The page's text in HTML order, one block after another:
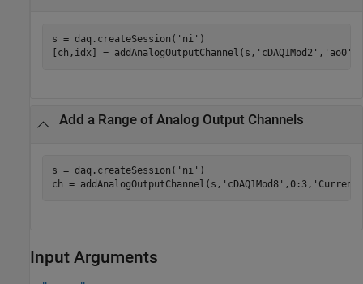
s = daq.createSession( 'ni' )
[ch,idx] = addAnalogOutputChannel(s, 'cDAQ1Mod2' , 'ao0'
Add a Range of Analog Output Channels
s = daq.createSession( 'ni' )
ch = addAnalogOutputChannel(s, 'cDAQ1Mod8' ,0:3, 'Current'
Input Arguments